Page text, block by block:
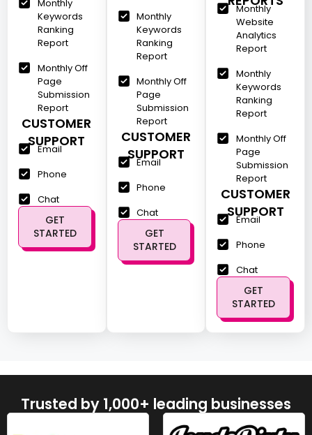
Monthly
Keywords
Ranking
Report
Monthly Off
Page
Submission
Report
CUSTOMER
SUPPORT
Email
Phone
Chat
GET
STARTED
Monthly
Keywords
Ranking
Report
Monthly Off
Page
Submission
Report
CUSTOMER
SUPPORT
Email
Phone
Chat
GET
STARTED
Monthly
Website
Analytics
Report
Monthly
Keywords
Ranking
Report
Monthly Off
Page
Submission
Report
CUSTOMER
SUPPORT
Email
Phone
Chat
GET
STARTED
Trusted by 1,000+ leading businesses